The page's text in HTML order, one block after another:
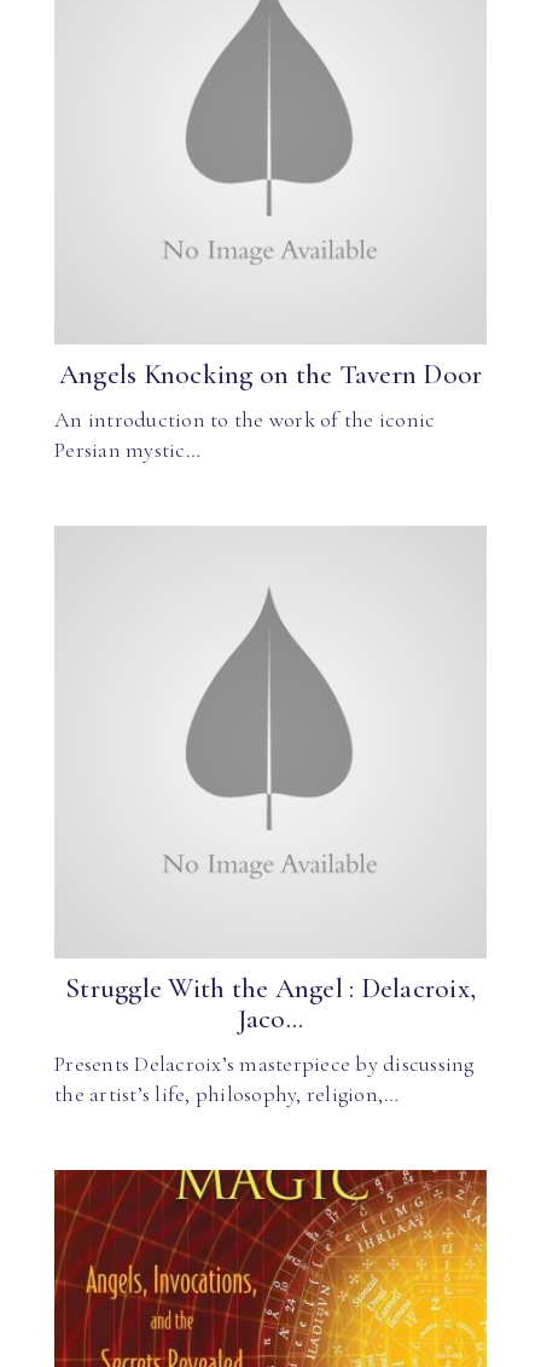
Angels Knocking on the Tavern Door
An introduction to the work of the iconic
Persian mystic…
Struggle With the Angel : Delacroix,
Jaco...
Presents Delacroix’s masterpiece by discussing
the artist’s life, philosophy, religion,…